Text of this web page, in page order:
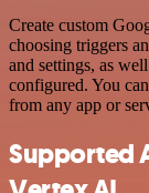
Create custom
choosing triggers
and settings, as
configured. You
from any app or
Supported